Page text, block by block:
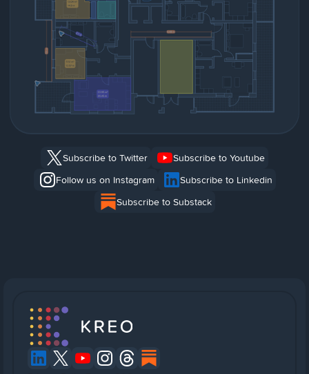
Subscribe to Twitter
Subscribe to Youtube
Follow us on Instagram
Subscribe to Linkedin
Subscribe to Substack